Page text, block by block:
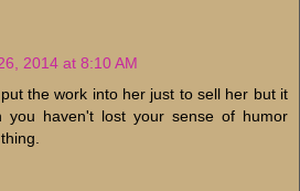
2014 at 8:10 AM
the work into her just to sell her but it
you haven't lost your sense of humor